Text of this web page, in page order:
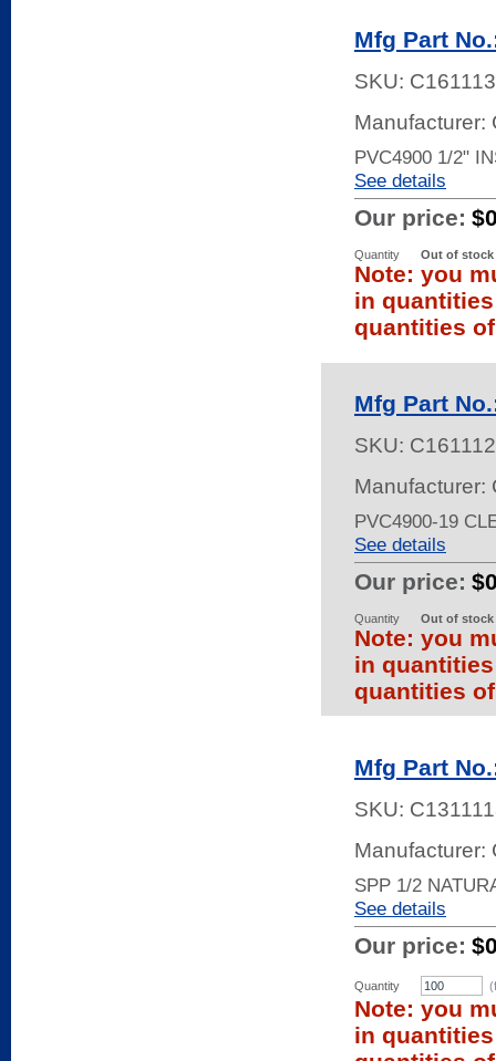
Mfg Part
SKU:
Manufacturer:
PVC4900 1/2"
See details
Our price:
Quantity Out of stock
Note: you
in
quantities
Mfg Part
SKU:
Manufacturer:
PVC4900-19
See details
Our price:
Quantity Out of stock
Note: you
in
quantities
Mfg Part
SKU:
Manufacturer:
SPP 1/2
See details
Our price:
Quantity
Note: you
in